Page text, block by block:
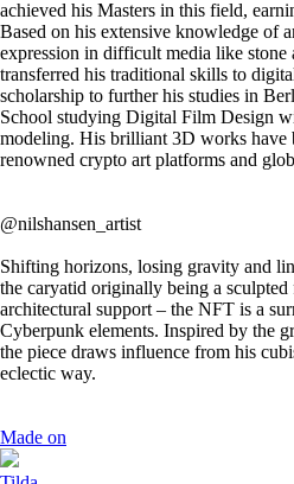
achieved his Masters in this field,
Based on his extensive knowledge of
expression in difficult media like stone
transferred his traditional skills to
scholarship to further his studies in
School studying Digital Film Design
modeling. His brilliant 3D works have
renowned crypto art platforms and
@nilshansen_artist
Shifting horizons, losing gravity and
the caryatid originally being a sculpted
architectural support – the NFT is a
Cyberpunk elements. Inspired by the
the piece draws influence from his
eclectic way.
Made on